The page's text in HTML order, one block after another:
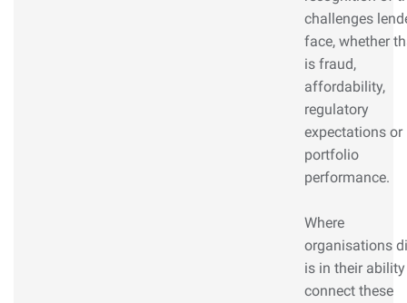
challenges
face, whether
is fraud,
affordability,
regulatory
expectations or
portfolio
performance.
Where
organisations
is in their
connect these